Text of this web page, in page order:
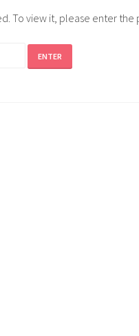
To view it, please enter the